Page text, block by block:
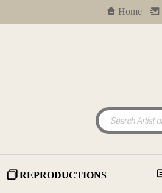
Home
REPRODUCTIONS